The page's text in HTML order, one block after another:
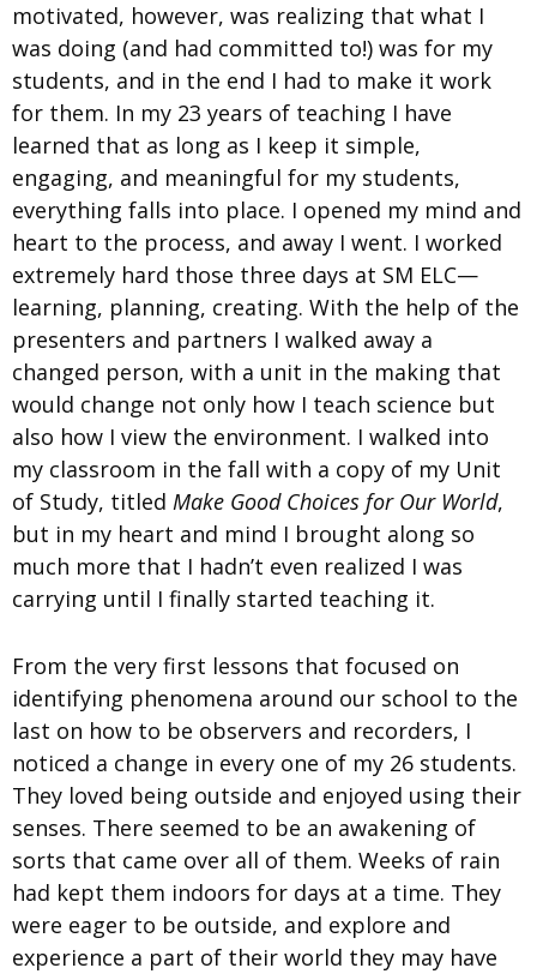
motivated, however, was realizing that what I
was doing (and had committed to!) was for my
students, and in the end I had to make it work
for them. In my 23 years of teaching I have
learned that as long as I keep it simple,
engaging, and meaningful for my students,
everything falls into place. I opened my mind and
heart to the process, and away I went. I worked
extremely hard those three days at SM ELC—
learning, planning, creating. With the help of the
presenters and partners I walked away a
changed person, with a unit in the making that
would change not only how I teach science but
also how I view the environment. I walked into
my classroom in the fall with a copy of my Unit
of Study, titled Make Good Choices for Our World,
but in my heart and mind I brought along so
much more that I hadn’t even realized I was
carrying until I finally started teaching it.
From the very first lessons that focused on
identifying phenomena around our school to the
last on how to be observers and recorders, I
noticed a change in every one of my 26 students.
They loved being outside and enjoyed using their
senses. There seemed to be an awakening of
sorts that came over all of them. Weeks of rain
had kept them indoors for days at a time. They
were eager to be outside, and explore and
experience a part of their world they may have